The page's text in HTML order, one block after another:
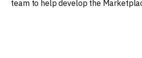
team to help develop the